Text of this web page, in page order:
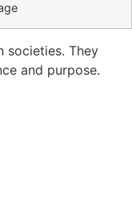
societies. They
and purpose.